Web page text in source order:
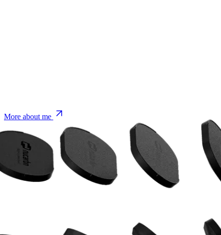
More about me